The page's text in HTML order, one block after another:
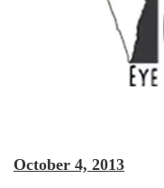
October 4, 2013